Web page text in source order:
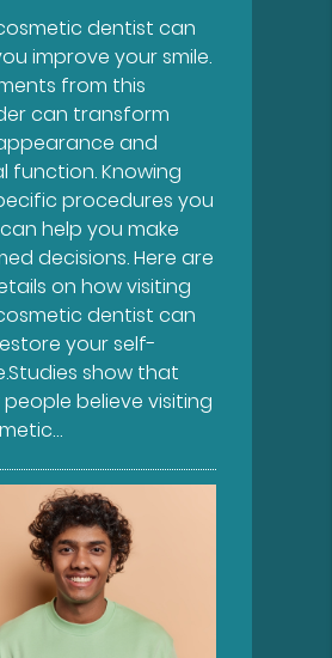
dentist can
improve your smile.
from this
can transform
and
function. Knowing
procedures you
help you make
decisions. Here are
on how visiting
dentist can
your self-
show that
believe visiting